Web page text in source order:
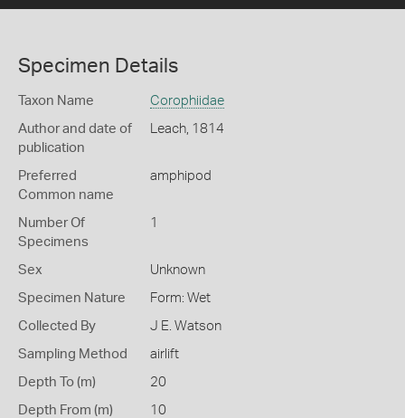
Specimen Details
Taxon Name Corophiidae
Author and date of
publication
Leach, 1814
Preferred
Common name
amphipod
Number Of
Specimens
1
Sex Unknown
Specimen Nature Form: Wet
Collected By J E. Watson
Sampling Method airlift
Depth To (m) 20
Depth From (m) 10